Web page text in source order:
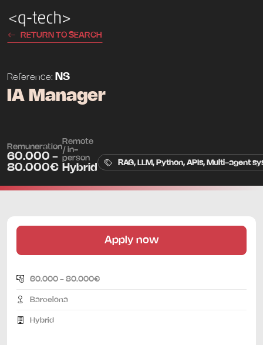
RETURN TO SEARCH
Reference: NS
IA Manager
Remuneration
60.000 -
80.000€
Remote
/ in-
person
Hybrid
RAG, LLM, Python, APIs, Multi-agent
Apply now
60.000 - 80.000€
Barcelona
Hybrid